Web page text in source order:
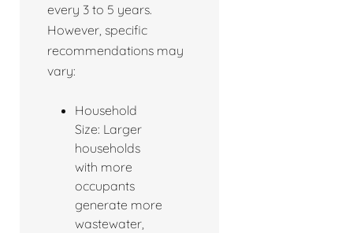
every 3 to 5 years.
However, specific
recommendations may
vary:
Household
Size: Larger
households
with more
occupants
generate more
wastewater,